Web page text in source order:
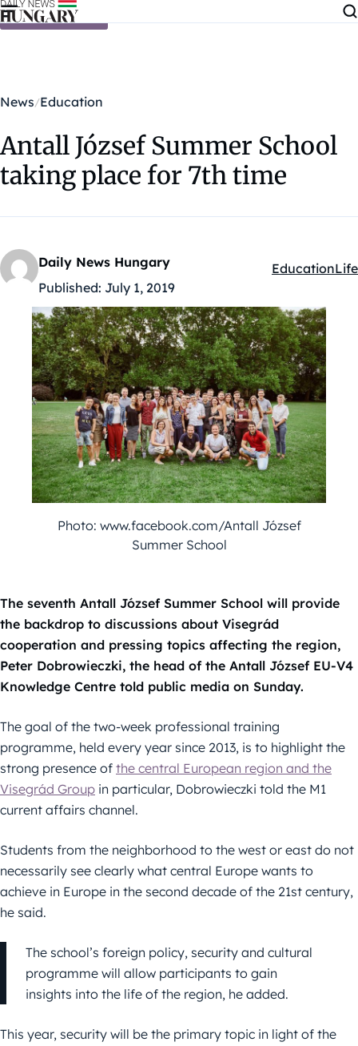
Skip to content
News Education
Antall József Summer School
taking place for 7th time
Daily News Hungary
Published: July 1, 2019
Kategóriák:
EducationLife
Photo: www.facebook.com/Antall József
Summer School
The seventh Antall József Summer School will provide
the backdrop to discussions about Visegrád
cooperation and pressing topics affecting the region,
Peter Dobrowieczki, the head of the Antall József EU-V4
Knowledge Centre told public media on Sunday.
The goal of the two-week professional training
programme, held every year since 2013, is to highlight the
strong presence of the central European region and the
Visegrád Group in particular, Dobrowieczki told the M1
current affairs channel.
Students from the neighborhood to the west or east do not
necessarily see clearly what central Europe wants to
achieve in Europe in the second decade of the 21st century,
he said.
The school’s foreign policy, security and cultural
programme will allow participants to gain
insights into the life of the region, he added.
This year, security will be the primary topic in light of the